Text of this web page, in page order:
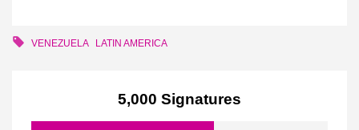
VENEZUELA LATIN AMERICA
5,000 Signatures